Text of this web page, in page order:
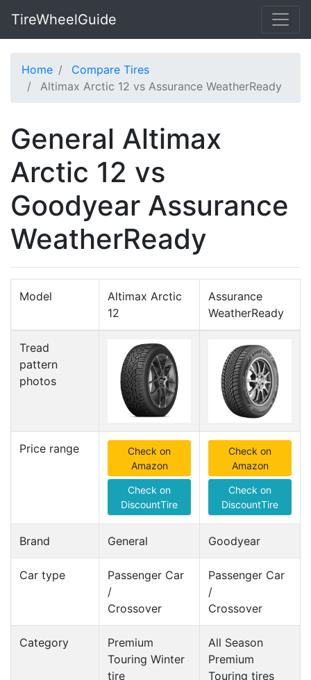
TireWheelGuide
Home
Compare Tires
Altimax Arctic 12 vs Assurance WeatherReady
General Altimax
Arctic 12 vs
Goodyear Assurance
WeatherReady
Model
Altimax Arctic
12
Assurance
WeatherReady
Tread
pattern
photos
Price range
Check on
Amazon
Check on
DiscountTire
Check on
Amazon
Check on
DiscountTire
Brand General Goodyear
Car type
Passenger Car
/
Crossover
Passenger Car
/
Crossover
Category
Premium
Touring Winter
tire
All Season
Premium
Touring tires